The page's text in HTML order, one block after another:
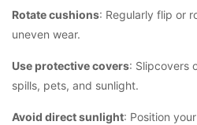
Rotate cushions: Regularly flip or
uneven wear.
Use protective covers: Slipcovers
spills, pets, and sunlight.
Avoid direct sunlight: Position